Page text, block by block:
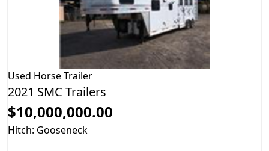
Used Horse Trailer
2021 SMC Trailers
$10,000,000.00
Hitch: Gooseneck